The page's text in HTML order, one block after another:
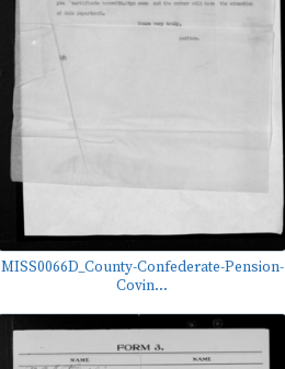
MISS0066D_County-Confederate-Pension-
Covin...